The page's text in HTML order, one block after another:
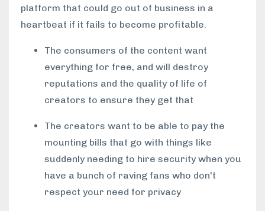
platform that could go out of business in a
heartbeat if it fails to become profitable.
The consumers of the content want
everything for free, and will destroy
reputations and the quality of life of
creators to ensure they get that
The creators want to be able to pay the
mounting bills that go with things like
suddenly needing to hire security when you
have a bunch of raving fans who don't
respect your need for privacy